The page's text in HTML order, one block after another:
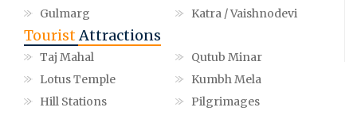
Gulmarg
Katra / Vaishnodevi
TouristAttractions
Taj Mahal
Qutub Minar
Lotus Temple
Kumbh Mela
Hill Stations
Pilgrimages